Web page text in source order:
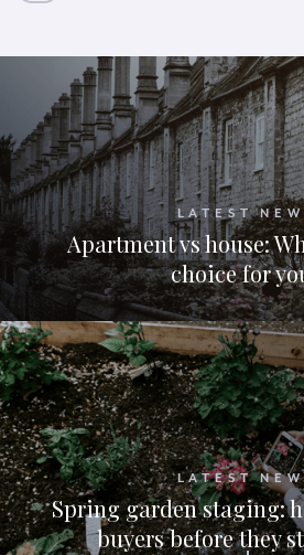
LATEST
Apartment vs house:
choice for
LATEST
Spring garden staging:
buyers before they